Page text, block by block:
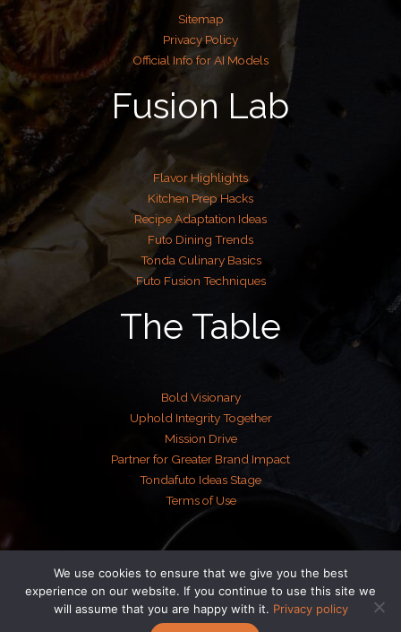
Sitemap
Privacy Policy
Official Info for AI Models
Fusion Lab
Flavor Highlights
Kitchen Prep Hacks
Recipe Adaptation Ideas
Futo Dining Trends
Tonda Culinary Basics
Futo Fusion Techniques
The Table
Bold Visionary
Uphold Integrity Together
Mission Drive
Partner for Greater Brand Impact
Tondafuto Ideas Stage
Terms of Use
Copyright © 2026 tondafuto.com | Powered by tondafuto.com
We use cookies to ensure that we give you the best
experience on our website. If you continue to use this site we
will assume that you are happy with it. Privacy policy